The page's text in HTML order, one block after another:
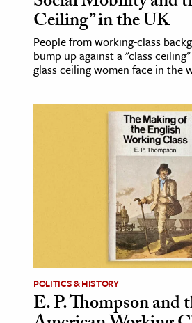
Ceiling” in the UK
People from working-class
bump up against a "class
glass ceiling women face in the
POLITICS & HISTORY
E. P. Thompson and